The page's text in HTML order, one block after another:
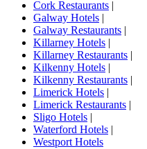
Cork Restaurants |
Galway Hotels |
Galway Restaurants |
Killarney Hotels |
Killarney Restaurants |
Kilkenny Hotels |
Kilkenny Restaurants |
Limerick Hotels |
Limerick Restaurants |
Sligo Hotels |
Waterford Hotels |
Westport Hotels